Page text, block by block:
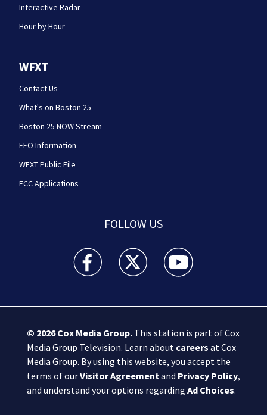
Interactive Radar
Hour by Hour
WFXT
Contact Us
What's on Boston 25
Boston 25 NOW Stream
EEO Information
WFXT Public File
FCC Applications
FOLLOW US
Boston 25 News facebook feed(Opens a new
Boston 25 News twitter feed(Opens
Boston 25 News
© 2026Cox Media Group.This station is part of Cox
Media Group Television. Learn about careers at Cox
Media Group. By using this website, you accept the
terms of ourVisitor Agreement and Privacy Policy,
and understand your options regarding Ad Choices.